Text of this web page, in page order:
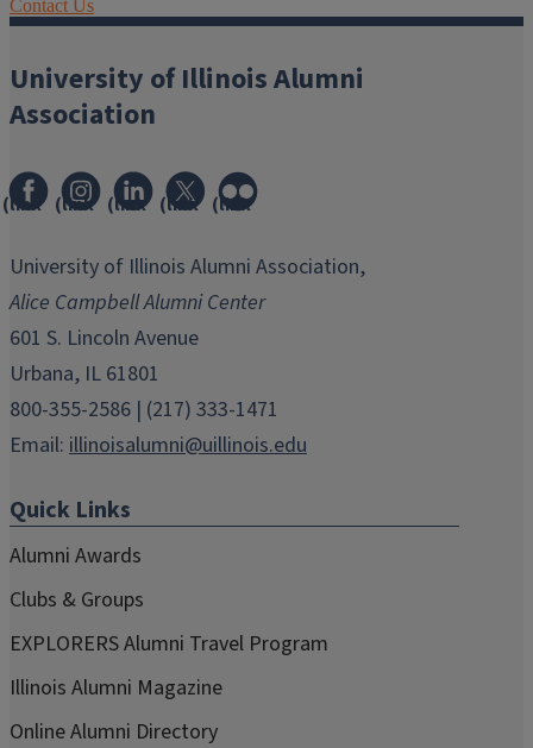
Contact Us
University of Illinois Alumni
Association
(link
in
window)
(link
in
new
window)
(link
in
window)
(link
in
window)
(link
in
window)
University of Illinois Alumni Association,
Alice Campbell Alumni Center
601 S. Lincoln Avenue
Urbana, IL 61801
800-355-2586 | (217) 333-1471
Email: illinoisalumni@uillinois.edu
Quick Links
Alumni Awards
Clubs & Groups
EXPLORERS Alumni Travel Program
Illinois Alumni Magazine
Online Alumni Directory